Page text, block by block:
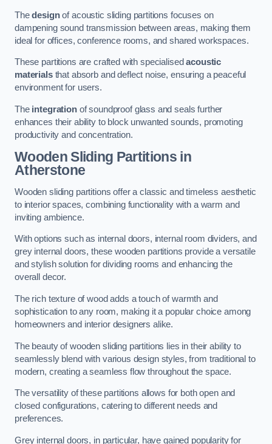
Thedesignof acoustic sliding partitions focuses on
dampening sound transmission between areas, making them
ideal for offices, conference rooms, and shared workspaces.
These partitions are crafted with specialisedacoustic
materialsthat absorb and deflect noise, ensuring a peaceful
environment for users.
The integrationof soundproof glass and seals further
enhances their ability to block unwanted sounds, promoting
productivity and concentration.
Wooden Sliding Partitionsin
Atherstone
Wooden sliding partitions offer a classic and timeless aesthetic
to interior spaces, combining functionality with a warm and
inviting ambience.
With options such as internal doors, internal room dividers, and
grey internal doors, these wooden partitions provide a versatile
and stylish solution for dividing rooms and enhancing the
overall decor.
The rich texture of wood adds a touch of warmth and
sophistication to any room, making it a popular choice among
homeowners and interior designers alike.
The beauty of wooden sliding partitions lies in their ability to
seamlessly blend with various design styles, from traditional to
modern, creating a seamless flow throughout the space.
The versatility of these partitions allows for both open and
closed configurations, catering to different needs and
preferences.
Grey internal doors, in particular, have gained popularity for